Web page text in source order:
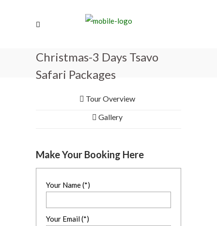
Christmas-3 Days Tsavo
Safari Packages
Tour Overview
Gallery
Make Your Booking Here
Your Name (*)
Your Email (*)